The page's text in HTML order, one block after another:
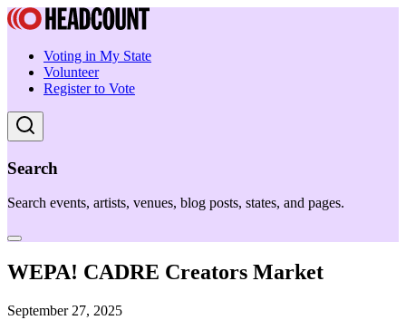
Voting in My State
Volunteer
Register to Vote
Search
Search events, artists, venues, blog posts, states, and pages.
WEPA! CADRE Creators Market
September 27, 2025